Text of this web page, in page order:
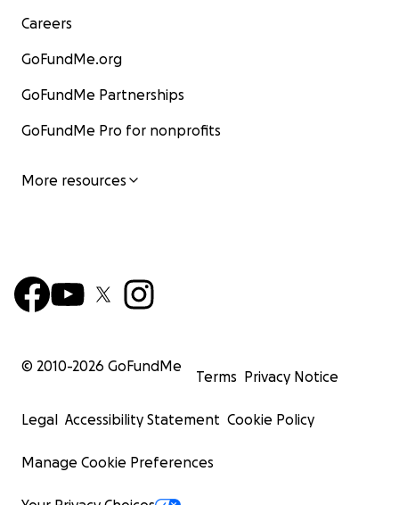
Careers
GoFundMe.org
GoFundMe Partnerships
GoFundMe Pro for nonprofits
More resources
© 2010-2026 GoFundMe
Terms Privacy Notice
Legal Accessibility Statement Cookie Policy
Manage Cookie Preferences